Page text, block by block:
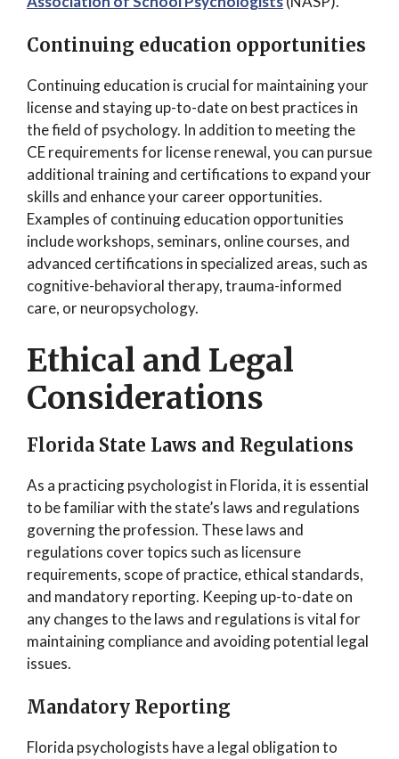
Continuing education opportunities
Continuing education is crucial for maintaining your
license and staying up-to-date on best practices in
the field of psychology. In addition to meeting the
CE requirements for license renewal, you can pursue
additional training and certifications to expand your
skills and enhance your career opportunities.
Examples of continuing education opportunities
include workshops, seminars, online courses, and
advanced certifications in specialized areas, such as
cognitive-behavioral therapy, trauma-informed
care, or neuropsychology.
Ethical and Legal
Considerations
Florida State Laws and Regulations
As a practicing psychologist in Florida, it is essential
to be familiar with the state’s laws and regulations
governing the profession. These laws and
regulations cover topics such as licensure
requirements, scope of practice, ethical standards,
and mandatory reporting. Keeping up-to-date on
any changes to the laws and regulations is vital for
maintaining compliance and avoiding potential legal
issues.
Mandatory Reporting
Florida psychologists have a legal obligation to